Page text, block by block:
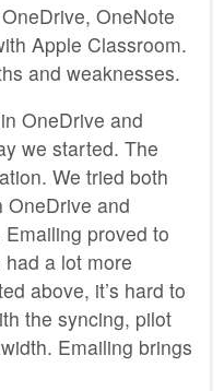
OneNote
Apple Classroom.
and weaknesses.
OneDrive and
we started. The
We tried both
OneDrive and
proved to
a lot more
above, it’s hard to
the syncing, pilot
Emailing brings